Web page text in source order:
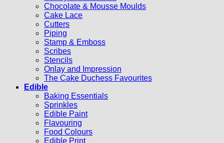
Chocolate & Mousse Moulds
Cake Lace
Cutters
Piping
Stamp & Emboss
Scribes
Stencils
Onlay and Impression
The Cake Duchess Favourites
Edible
Baking Essentials
Sprinkles
Edible Paint
Flavouring
Food Colours
Edible Print